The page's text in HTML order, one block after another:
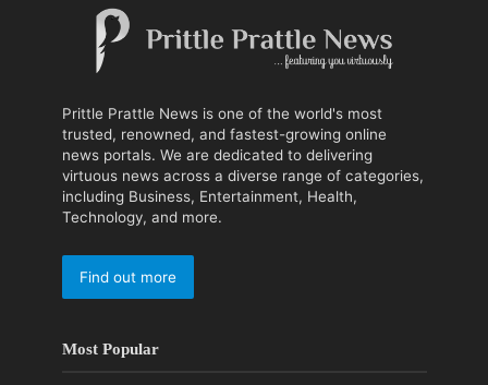
Prittle Prattle News is one of the world's most
trusted, renowned, and fastest-growing online
news portals. We are dedicated to delivering
virtuous news across a diverse range of categories,
including Business, Entertainment, Health,
Technology, and more.
Find out more
Most Popular